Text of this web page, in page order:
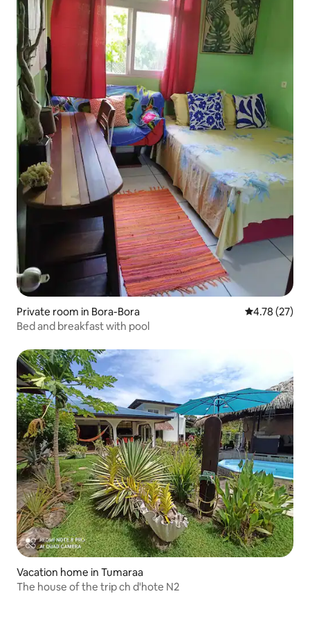
Private room in Bora-Bora 4.78 out of 5
4.78 (27)
Bed and breakfast with pool
Vacation home in Tumaraa
The house of the trip ch d'hote N2